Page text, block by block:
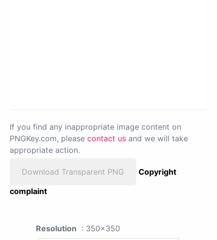
If you find any inappropriate image content on
PNGKey.com, please contact us and we will take
appropriate action.
Download Transparent PNG
Copyright
complaint
Resolution : 350x350